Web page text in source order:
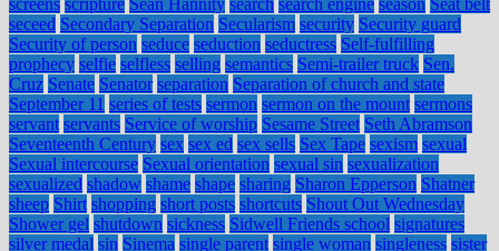
screens scripture Sean Hannity search search engine season Seat belt
seceed Secondary Separation Secularism security Security guard
Security of person seduce seduction seductress Self-fulfilling
prophecy selfie selfless selling semantics Semi-trailer truck Sen.
Cruz Senate Senator separation Separation of church and state
September 11 series of tests sermon sermon on the mount sermons
servant servants Service of worship Sesame Street Seth Abramson
Seventeenth Century sex sex ed sex sells Sex Tape sexism sexual
Sexual intercourse Sexual orientation sexual sin sexualization
sexualized shadow shame shape sharing Sharon Epperson Shatner
sheep Shirt shopping short posts shortcuts Shout Out Wednesday
Shower gel shutdown sickness Sidwell Friends school signatures
silver medal sin Sinema single parent single woman singleness sister